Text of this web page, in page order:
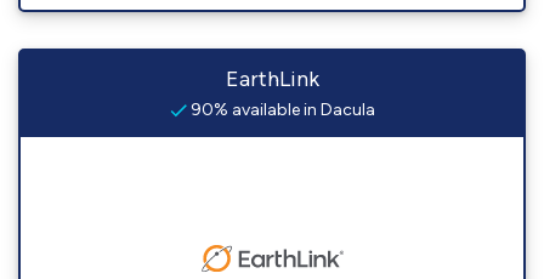
EarthLink
90% available in Dacula